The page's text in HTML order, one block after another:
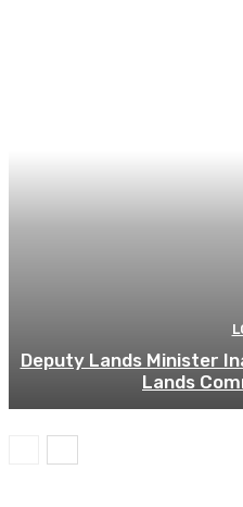
Deputy Lands Minister
Lands